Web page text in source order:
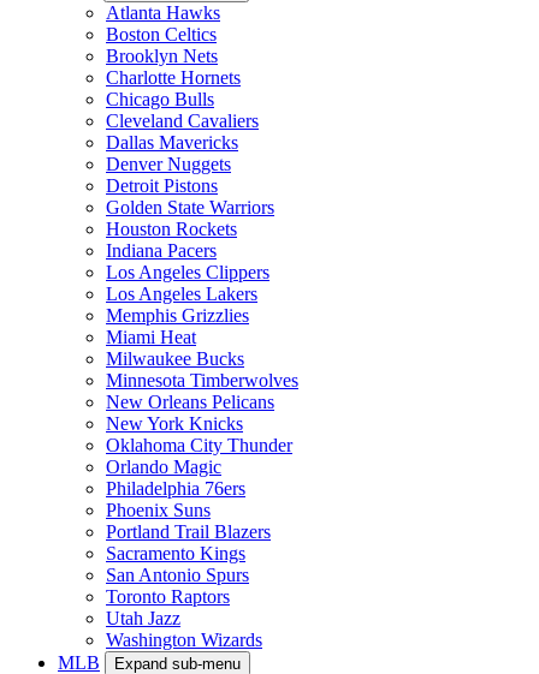
Atlanta Hawks
Boston Celtics
Brooklyn Nets
Charlotte Hornets
Chicago Bulls
Cleveland Cavaliers
Dallas Mavericks
Denver Nuggets
Detroit Pistons
Golden State Warriors
Houston Rockets
Indiana Pacers
Los Angeles Clippers
Los Angeles Lakers
Memphis Grizzlies
Miami Heat
Milwaukee Bucks
Minnesota Timberwolves
New Orleans Pelicans
New York Knicks
Oklahoma City Thunder
Orlando Magic
Philadelphia 76ers
Phoenix Suns
Portland Trail Blazers
Sacramento Kings
San Antonio Spurs
Toronto Raptors
Utah Jazz
Washington Wizards
MLB
Expand sub-menu